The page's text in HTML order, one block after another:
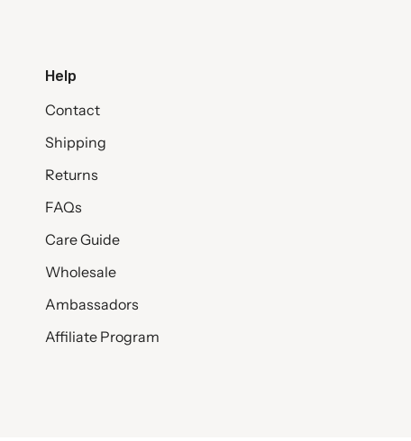
Help
Contact
Shipping
Returns
FAQs
Care Guide
Wholesale
Ambassadors
Affiliate Program